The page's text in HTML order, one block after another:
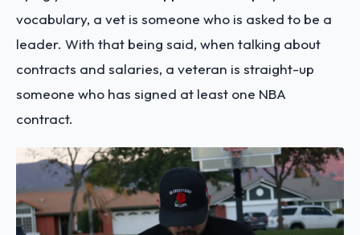
vocabulary, a vet is someone who is asked to be a
leader. With that being said, when talking about
contracts and salaries, a veteran is straight-up
someone who has signed at least one NBA
contract.